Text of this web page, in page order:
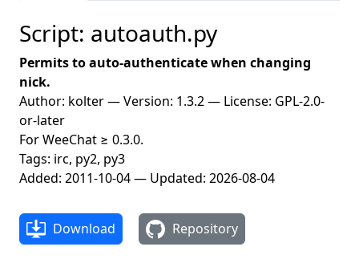
Script: autoauth.py
Permits to auto-authenticate when changing
nick.
Author: kolter — Version: 1.3.2 — License: GPL-2.0-
or-later
For WeeChat ≥ 0.3.0.
Tags: irc, py2, py3
Added: 2011-10-04 — Updated: 2026-08-04
Download Repository